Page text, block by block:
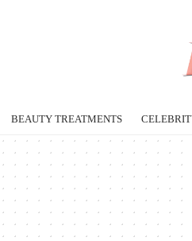
BEAUTY TREATMENTS